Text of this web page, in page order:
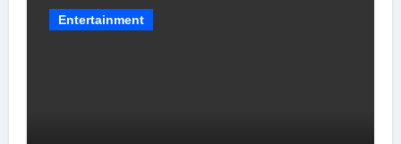
Entertainment